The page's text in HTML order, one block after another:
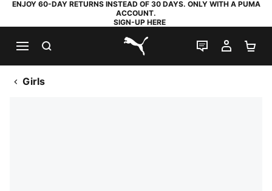
ENJOY 60-DAY RETURNS INSTEAD OF 30 DAYS. ONLY WITH A PUMA
ACCOUNT.
SIGN-UP HERE
PUMA.com
LIVE CHAT
MY
Girls